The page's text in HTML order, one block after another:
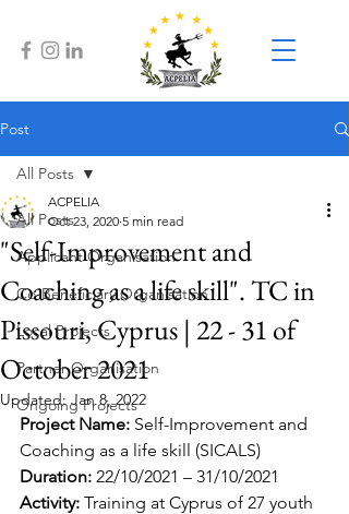
Post
All Posts
Applicant Organisation
Co-Beneficiary Organisation
Local Projects
Partner Organisation
Ongoing Projects
All Posts
"Self-Improvement and
Coaching as a life skill". TC in
Pissouri, Cyprus | 22 - 31 of
October 2021
ACPELIA
Oct 23, 2020 5 min read
Updated: Jan 8, 2022
Project Name: Self-Improvement and
Coaching as a life skill (SICALS)
Duration: 22/10/2021 – 31/10/2021
Activity: Training at Cyprus of 27 youth